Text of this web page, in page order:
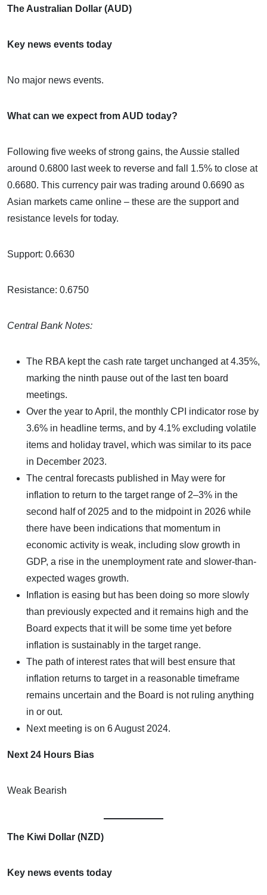
The Australian Dollar (AUD)
Key news events today
No major news events.
What can we expect from AUD today?
Following five weeks of strong gains, the Aussie stalled
around 0.6800 last week to reverse and fall 1.5% to close at
0.6680. This currency pair was trading around 0.6690 as
Asian markets came online – these are the support and
resistance levels for today.
Support: 0.6630
Resistance: 0.6750
Central Bank Notes:
The RBA kept the cash rate target unchanged at 4.35%,
marking the ninth pause out of the last ten board
meetings.
Over the year to April, the monthly CPI indicator rose by
3.6% in headline terms, and by 4.1% excluding volatile
items and holiday travel, which was similar to its pace
in December 2023.
The central forecasts published in May were for
inflation to return to the target range of 2–3% in the
second half of 2025 and to the midpoint in 2026 while
there have been indications that momentum in
economic activity is weak, including slow growth in
GDP, a rise in the unemployment rate and slower-than-
expected wages growth.
Inflation is easing but has been doing so more slowly
than previously expected and it remains high and the
Board expects that it will be some time yet before
inflation is sustainably in the target range.
The path of interest rates that will best ensure that
inflation returns to target in a reasonable timeframe
remains uncertain and the Board is not ruling anything
in or out.
Next meeting is on 6 August 2024.
Next 24 Hours Bias
Weak Bearish
The Kiwi Dollar (NZD)
Key news events today